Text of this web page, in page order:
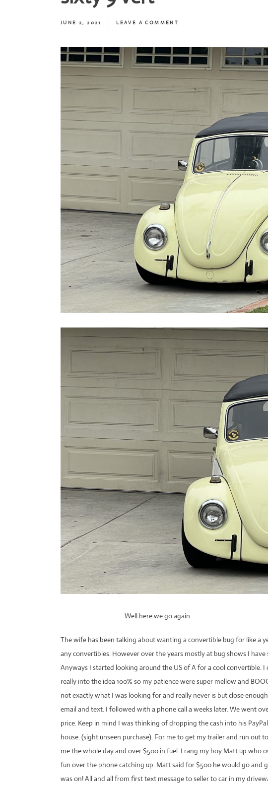
JUNE 2, 2021 LEAVE A COMMENT
Well here we go again.
The wife has been talking about wanting a convertible bug for like a
any convertibles. However over the years mostly at bug shows I
Anyways I started looking around the US of A for a cool convertible. I
really into the idea 100% so my patience were super mellow and
not exactly what I was looking for and really never is but close
email and text. I followed with a phone call a weeks later. We went
price. Keep in mind I was thinking of dropping the cash into his
house. (sight unseen purchase). For me to get my trailer and run out
me the whole day and over $500 in fuel. I rang my boy Matt up who
fun over the phone catching up. Matt said for $500 he would go and
was on! All and all from first text message to seller to car in my